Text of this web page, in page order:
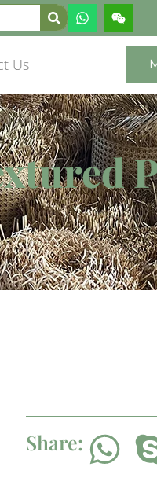
Us
Share: